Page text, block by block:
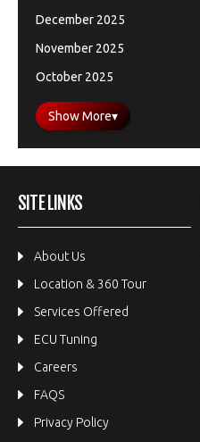
December 2025
November 2025
October 2025
Show More▾
SITE LINKS
About Us
Location & 360 Tour
Services Offered
ECU Tuning
Careers
FAQS
Privacy Policy